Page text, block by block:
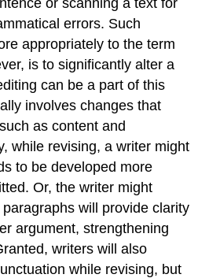
errors. Such
appropriately to the term
is to significantly alter a
can be a part of this
involves changes that
as content and
while revising, a writer might
to be developed more
Or, the writer might
will provide clarity
argument, strengthening
writers will also
while revising, but